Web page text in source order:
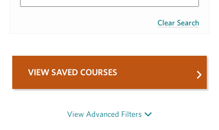
Clear Search
VIEW SAVED COURSES
View Advanced Filters